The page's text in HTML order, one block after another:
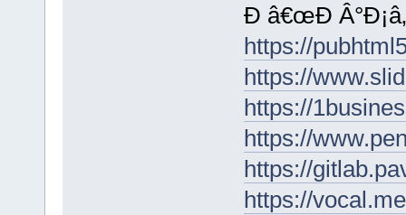
Ð â€œÐ
https://
https://
https://
https://
https://
https://